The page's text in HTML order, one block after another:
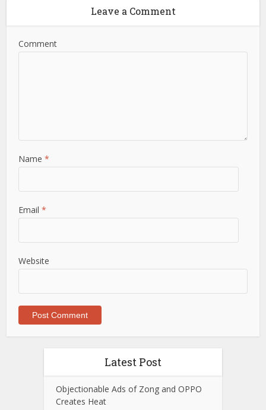
Leave a Comment
Comment
Name*
Email*
Website
Latest Post
Objectionable Ads of Zong and OPPO
Creates Heat